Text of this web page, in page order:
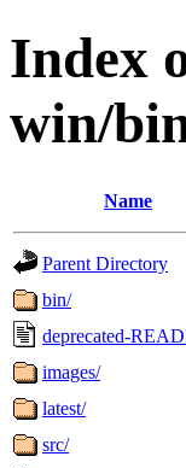
Index
win/
Name
Parent Directory
bin/
deprecated-
images/
latest/
src/